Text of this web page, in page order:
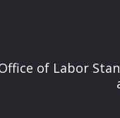
of Labor